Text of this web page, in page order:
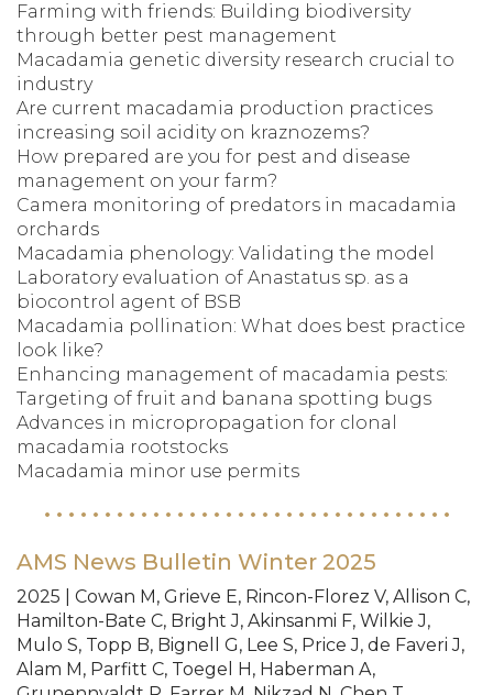
Farming with friends: Building biodiversity
through better pest management
Macadamia genetic diversity research crucial to
industry
Are current macadamia production practices
increasing soil acidity on kraznozems?
How prepared are you for pest and disease
management on your farm?
Camera monitoring of predators in macadamia
orchards
Macadamia phenology: Validating the model
Laboratory evaluation of Anastatus sp. as a
biocontrol agent of BSB
Macadamia pollination: What does best practice
look like?
Enhancing management of macadamia pests:
Targeting of fruit and banana spotting bugs
Advances in micropropagation for clonal
macadamia rootstocks
Macadamia minor use permits
AMS News Bulletin Winter 2025
2025 | Cowan M, Grieve E, Rincon-Florez V, Allison C,
Hamilton-Bate C, Bright J, Akinsanmi F, Wilkie J,
Mulo S, Topp B, Bignell G, Lee S, Price J, de Faveri J,
Alam M, Parfitt C, Toegel H, Haberman A,